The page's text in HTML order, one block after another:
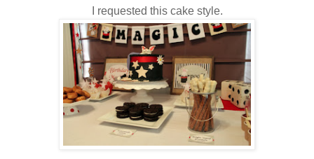
I requested this cake style.